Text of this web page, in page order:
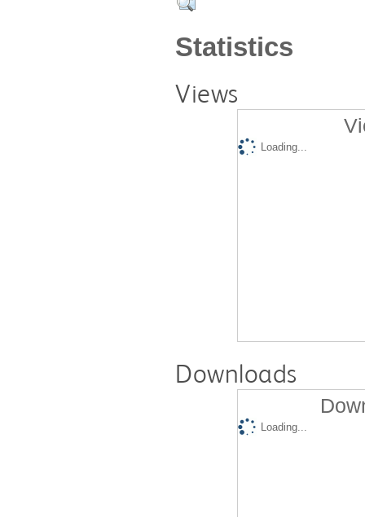
Statistics
Views
Loading...
Downloads
Loading...